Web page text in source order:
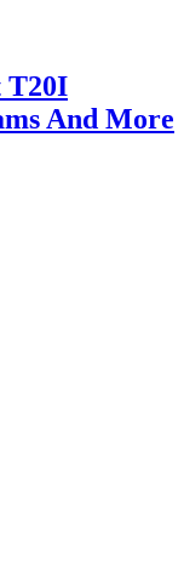
T20I
And More